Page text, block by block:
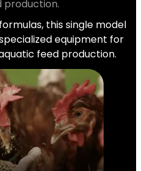
production.
this single model
equipment for
feed production.